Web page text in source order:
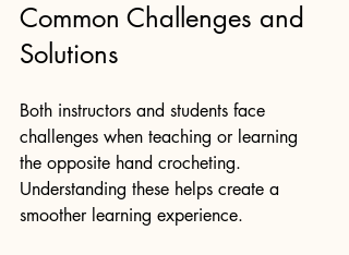
Common Challenges and
Solutions
Both instructors and students face
challenges when teaching or learning
the opposite hand crocheting.
Understanding these helps create a
smoother learning experience.